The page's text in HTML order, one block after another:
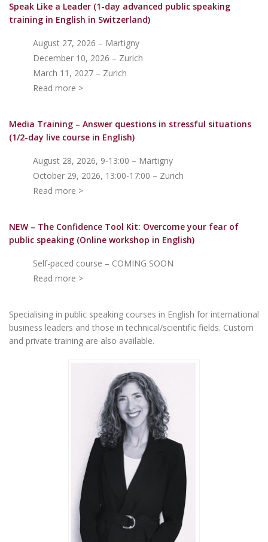
Speak Like a Leader (1-day advanced public speaking
training in English in Switzerland)
August 27, 2026 – Martigny
December 10, 2026 – Zurich
March 11, 2027 – Zurich
Read more >
Media Training – Answer questions in stressful situations
(1/2-day live course in English)
August 28, 2026, 9-13:00 – Martigny
October 29, 2026, 13:00-17:00 – Zurich
Read more >
NEW – The Confidence Tool Kit: Overcome your fear of
public speaking (Online workshop in English)
Self-paced course – COMING SOON
Read more >
Specialising in public speaking courses in English for international
business leaders and those in technical/scientific fields. Custom
and private training are also available.